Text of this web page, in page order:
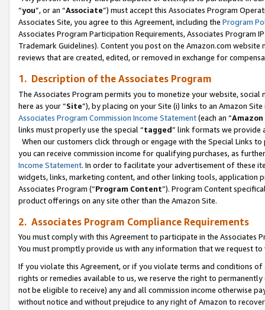
“you”, or an “Associate”) must accept this Associates Program
Associates Site, you agree to this Agreement, including the Program
Associates Program Participation Requirements, Associates Program
Trademark Guidelines). Content you post on the Amazon.com
reviews that are created, edited, or removed in exchange for
1. Description of the Associates Program
The Associates Program permits you to monetize your website,
here as your “Site”), by placing on your Site (i) links to an Amazon
Associates Program Commission Income Statement(each an “
links must properly use the special “tagged” link formats we provide
When our customers click through or engage with the Special Links
you can receive commission income for qualifying purchases, as
Income Statement. In order to facilitate your advertisement of these
widgets, links, marketing content, and other linking tools, application
Associates Program (“Program Content”). Program Content
product offerings on any site other than the Amazon Site.
2. Associates Program Compliance Requirements
You must comply with this Agreement to participate in the Associates
You must promptly provide us with any information that we request
If you violate this Agreement, or if you violate terms and conditions
rights or remedies available to us, we reserve the right to
not be eligible to receive) any and all commission income otherwise
without notice and without prejudice to any right of Amazon to